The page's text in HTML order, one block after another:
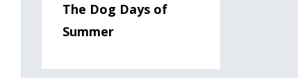
The Dog Days of
Summer